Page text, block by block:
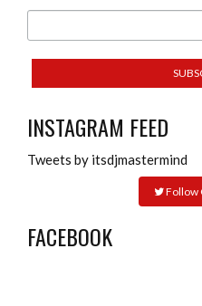
INSTAGRAM FEED
Tweets by itsdjmastermind
Follow
FACEBOOK